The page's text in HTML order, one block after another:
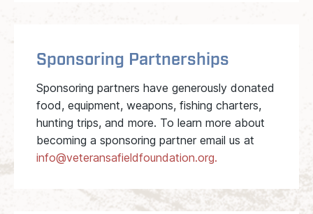
Sponsoring Partnerships
Sponsoring partners have generously donated
food, equipment, weapons, fishing charters,
hunting trips, and more. To learn more about
becoming a sponsoring partner email us at
info@veteransafieldfoundation.org.